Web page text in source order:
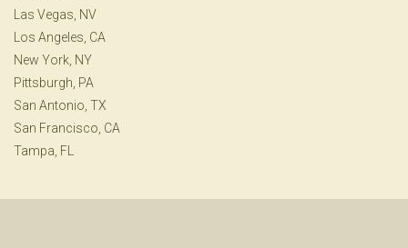
Las Vegas, NV
Los Angeles, CA
New York, NY
Pittsburgh, PA
San Antonio, TX
San Francisco, CA
Tampa, FL